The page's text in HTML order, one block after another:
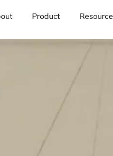
Product Resource